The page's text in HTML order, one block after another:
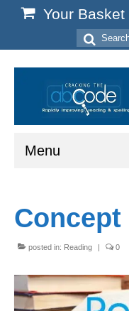
Your Basket
Search
for:
Menu
Start Here
Reading
Spelling
Writing
Concept
posted in: Reading | 0